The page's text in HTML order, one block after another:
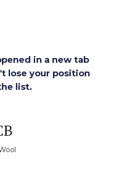
in a new tab
lose your position
list.